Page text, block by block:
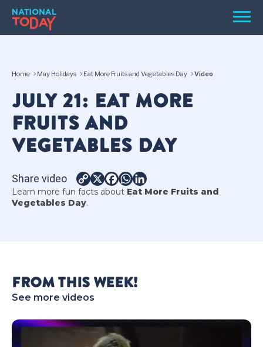
Skip
content
Menu
HOLIDAYS
BIRTHDAYS
REMINDERS
TODAY
Home May Holidays Eat More Fruits and Vegetables Day Video
JULY 21: EAT MORE
FRUITS AND
VEGETABLES DAY
Share video
Copy
Link
X Facebook
WhatsApp
Learn more fun facts about Eat More Fruits and
Vegetables Day.
FROM THIS WEEK!
See more videos